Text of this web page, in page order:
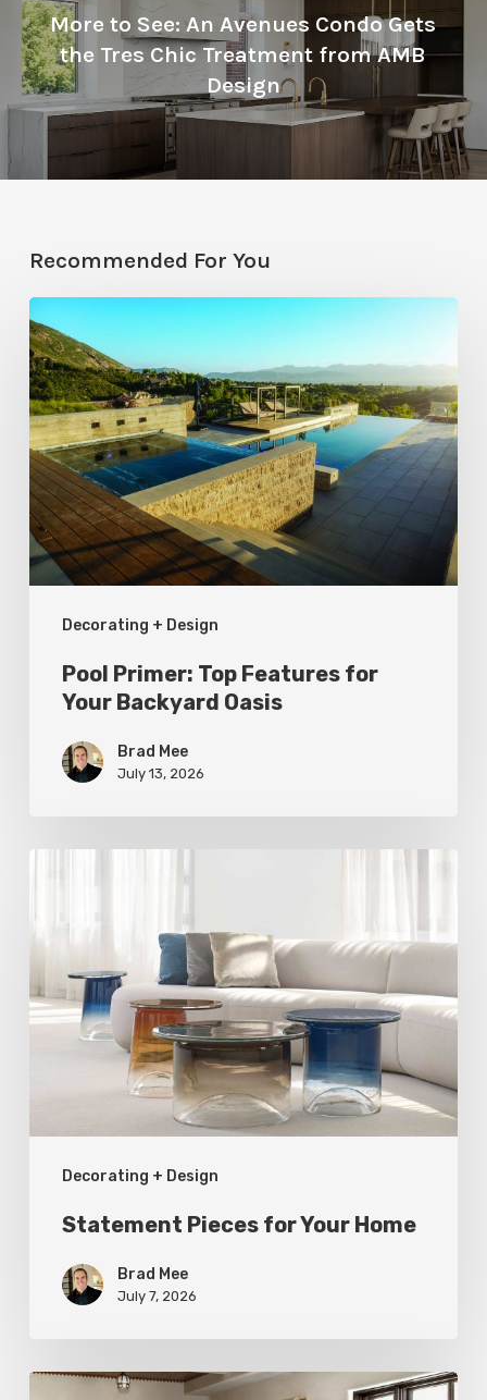
More to See: An Avenues Condo Gets
the Tres Chic Treatment from AMB
Design
Recommended For You
Decorating + Design
Pool
Primer:
Top
Features
for
Your
Backyard
Oasis
Pool Primer: Top Features for
Your Backyard Oasis
Brad Mee
July 13, 2026
Decorating + Design
Home
Statement Pieces for Your Home
Brad Mee
July 7, 2026